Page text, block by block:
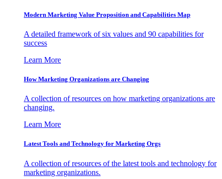
Modern Marketing Value Proposition and Capabilities Map
A detailed framework of six values and 90 capabilities for
success
Learn More
How Marketing Organizations are Changing
A collection of resources on how marketing organizations are
changing.
Learn More
Latest Tools and Technology for Marketing Orgs
A collection of resources of the latest tools and technology for
marketing organizations.